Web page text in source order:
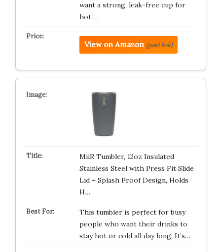
want a strong, leak-free cup for
hot …
View on Amazon (paid link)
MiiR Tumbler, 12oz Insulated
Stainless Steel with Press Fit Slide
Lid – Splash Proof Design, Holds
H…
This tumbler is perfect for busy
people who want their drinks to
stay hot or cold all day long. It’s…